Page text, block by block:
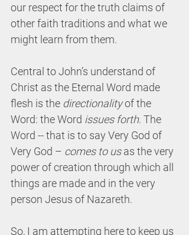
our respect for the truth claims of
other faith traditions and what we
might learn from them.
Central to John’s understand of
Christ as the Eternal Word made
flesh is the directionality of the
Word: the Word issues forth. The
Word -- that is to say Very God of
Very God – comes to us as the very
power of creation through which all
things are made and in the very
person Jesus of Nazareth.
So, I am attempting here to keep us